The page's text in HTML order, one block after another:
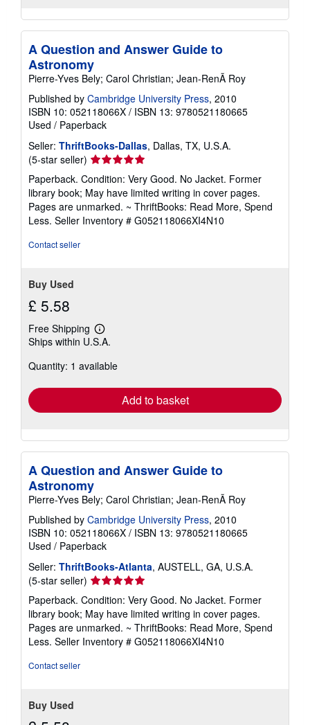
A Question and Answer Guide to
Astronomy
Pierre-Yves Bely; Carol Christian; Jean-RenÃ Roy
Published by Cambridge University Press, 2010
ISBN 10: 052118066X / ISBN 13: 9780521180665
Used / Paperback
Seller: ThriftBooks-Dallas, Dallas, TX, U.S.A.
(5-star seller) Seller
rating
5
out
of
5
Paperback. Condition: Very Good. No Jacket. Former
library book; May have limited writing in cover pages.
Pages are unmarked. ~ ThriftBooks: Read More, Spend
Less. Seller Inventory # G052118066XI4N10
Contact seller
Buy Used
£ 5.58
Free Shipping
Learn
more
shipping
Ships within U.S.A.
Quantity: 1 available
Add to basket
A Question and Answer Guide to
Astronomy
Pierre-Yves Bely; Carol Christian; Jean-RenÃ Roy
Published by Cambridge University Press, 2010
ISBN 10: 052118066X / ISBN 13: 9780521180665
Used / Paperback
Seller: ThriftBooks-Atlanta, AUSTELL, GA, U.S.A.
(5-star seller) Seller
rating
5
out
of
5
Paperback. Condition: Very Good. No Jacket. Former
library book; May have limited writing in cover pages.
Pages are unmarked. ~ ThriftBooks: Read More, Spend
Less. Seller Inventory # G052118066XI4N10
Contact seller
Buy Used